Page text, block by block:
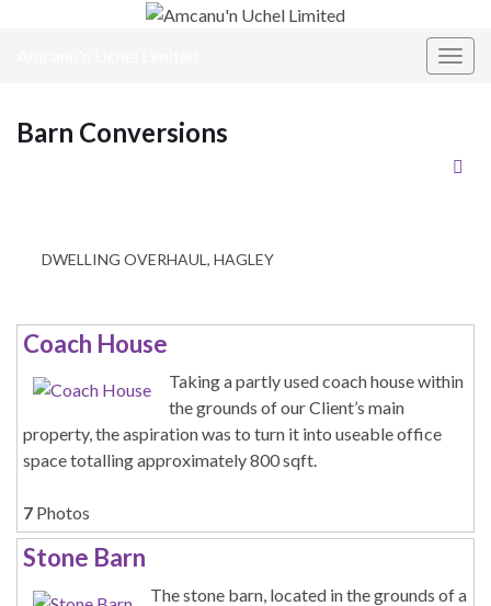
Barn Conversions
DWELLING OVERHAUL, HAGLEY
Coach House
Taking a partly used coach house within
the grounds of our Client’s main
property, the aspiration was to turn it into useable office
space totalling approximately 800 sqft.
7 Photos
Stone Barn
The stone barn, located in the grounds of a